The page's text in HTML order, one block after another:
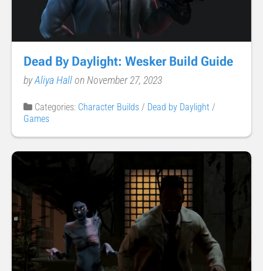
Dead By Daylight: Wesker Build Guide
byAliya Hallon November 27, 2023
Categories: Character Builds / Dead by Daylight /
Games